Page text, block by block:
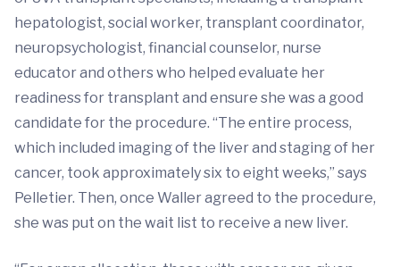
hepatologist, social worker, transplant coordinator,
neuropsychologist, financial counselor, nurse
educator and others who helped evaluate her
readiness for transplant and ensure she was a good
candidate for the procedure. “The entire process,
which included imaging of the liver and staging of her
cancer, took approximately six to eight weeks,” says
Pelletier. Then, once Waller agreed to the procedure,
she was put on the wait list to receive a new liver.